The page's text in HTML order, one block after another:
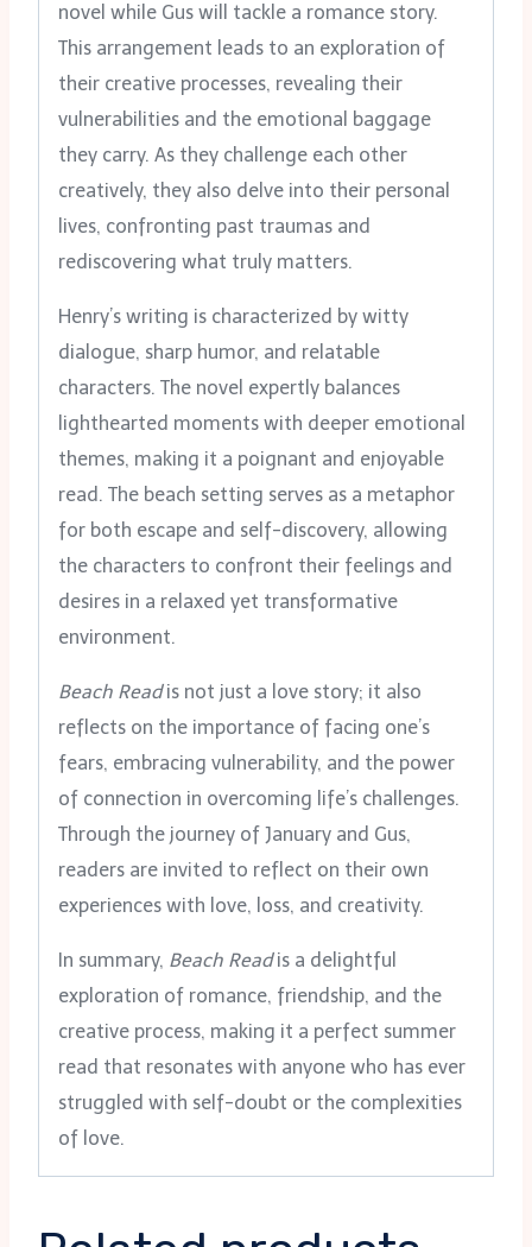
novel while Gus will tackle a romance story.
This arrangement leads to an exploration of
their creative processes, revealing their
vulnerabilities and the emotional baggage
they carry. As they challenge each other
creatively, they also delve into their personal
lives, confronting past traumas and
rediscovering what truly matters.
Henry’s writing is characterized by witty
dialogue, sharp humor, and relatable
characters. The novel expertly balances
lighthearted moments with deeper emotional
themes, making it a poignant and enjoyable
read. The beach setting serves as a metaphor
for both escape and self-discovery, allowing
the characters to confront their feelings and
desires in a relaxed yet transformative
environment.
Beach Readis not just a love story; it also
reflects on the importance of facing one’s
fears, embracing vulnerability, and the power
of connection in overcoming life’s challenges.
Through the journey of January and Gus,
readers are invited to reflect on their own
experiences with love, loss, and creativity.
In summary, Beach Readis a delightful
exploration of romance, friendship, and the
creative process, making it a perfect summer
read that resonates with anyone who has ever
struggled with self-doubt or the complexities
of love.